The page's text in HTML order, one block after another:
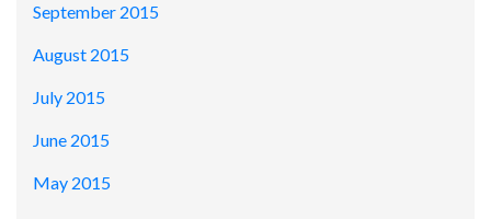
September 2015
August 2015
July 2015
June 2015
May 2015